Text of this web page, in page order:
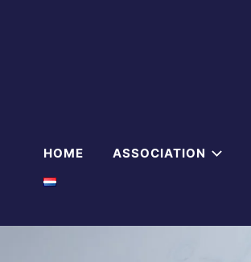
HOME ASSOCIATION